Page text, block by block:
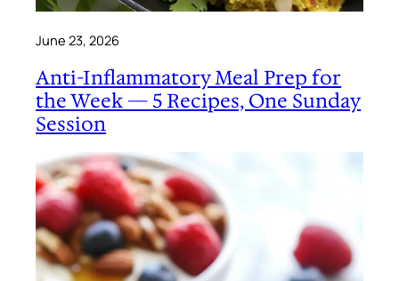
June 23, 2026
Anti-Inflammatory Meal Prep for
the Week — 5 Recipes, One Sunday
Session